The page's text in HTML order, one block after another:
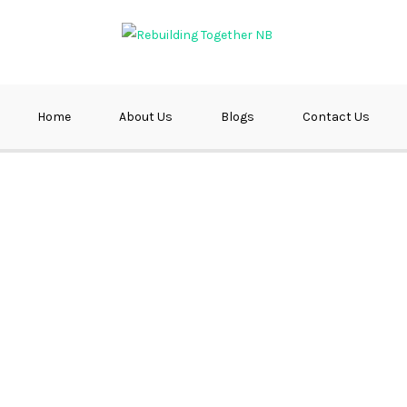
Home About Us Blogs Contact Us